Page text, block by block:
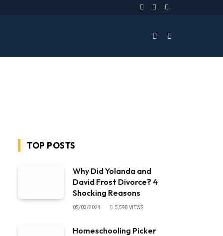
Facebook
TwitterInstagram
TOP POSTS
Why Did Yolanda and
David Frost Divorce? 4
Shocking Reasons
05/03/2024 5,598 VIEWS
Homeschooling Picker